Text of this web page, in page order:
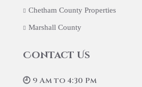
Chetham County Properties
Marshall County
Contact Us
🕘 9 Am to 4:30 Pm